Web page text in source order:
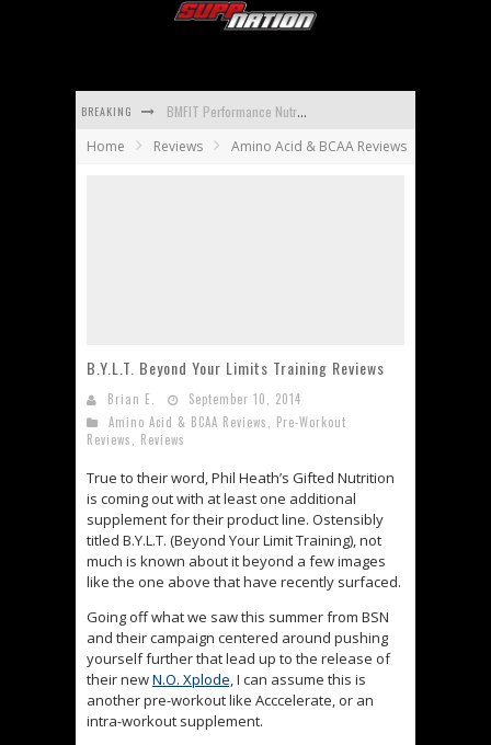
BREAKING BMFIT Performance Nutrition BCAA Reviews
Promera Sports Con-Cret Whey Reviews
Home Reviews Amino Acid & BCAA Reviews
B.Y.L.T. Beyond Your Limits Training Reviews
Brian E.
September 10, 2014
Amino Acid & BCAA Reviews, Pre-Workout
Reviews, Reviews
True to their word, Phil Heath’s Gifted Nutrition
is coming out with at least one additional
supplement for their product line. Ostensibly
titled B.Y.L.T. (Beyond Your Limit Training), not
much is known about it beyond a few images
like the one above that have recently surfaced.
Going off what we saw this summer from BSN
and their campaign centered around pushing
yourself further that lead up to the release of
their newN.O. Xplode,I can assume this is
another pre-workout like Acccelerate, or an
intra-workout supplement.